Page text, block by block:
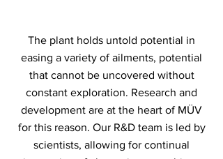
The plant holds untold potential in
easing a variety of ailments, potential
that cannot be uncovered without
constant exploration. Research and
development are at the heart of MÜV
for this reason. Our R&D team is led by
scientists, allowing for continual